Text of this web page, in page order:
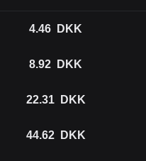
4.46 DKK
8.92 DKK
22.31 DKK
44.62 DKK